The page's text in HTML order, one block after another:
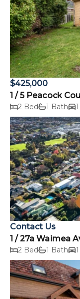
$425,000
1 / 5 Peacock
2 Bed 1 Bath
Contact Us
1 / 27a Waimea
2 Bed 1 Bath